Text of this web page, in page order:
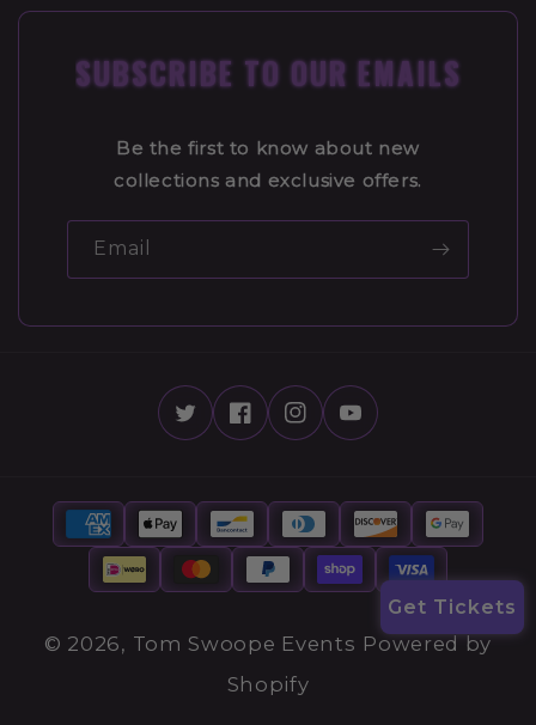
Get Tickets
SUBSCRIBE TO OUR EMAILS
Be the first to know about new
collections and exclusive offers.
Email
© 2026, Tom Swoope Events Powered by
Shopify